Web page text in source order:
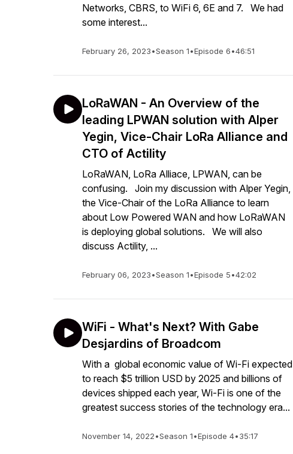
Networks, CBRS, to WiFi 6, 6E and 7. We had
some interest...
February 26, 2023•Season 1•Episode 6•46:51
LoRaWAN - An Overview of the
leading LPWAN solution with Alper
Yegin, Vice-Chair LoRa Alliance and
CTO of Actility
LoRaWAN, LoRa Alliace, LPWAN, can be
confusing. Join my discussion with Alper Yegin,
the Vice-Chair of the LoRa Alliance to learn
about Low Powered WAN and how LoRaWAN
is deploying global solutions. We will also
discuss Actility, ...
February 06, 2023•Season 1•Episode 5•42:02
WiFi - What's Next? With Gabe
Desjardins of Broadcom
With a global economic value of Wi-Fi expected
to reach $5 trillion USD by 2025 and billions of
devices shipped each year, Wi-Fi is one of the
greatest success stories of the technology era...
November 14, 2022•Season 1•Episode 4•35:17